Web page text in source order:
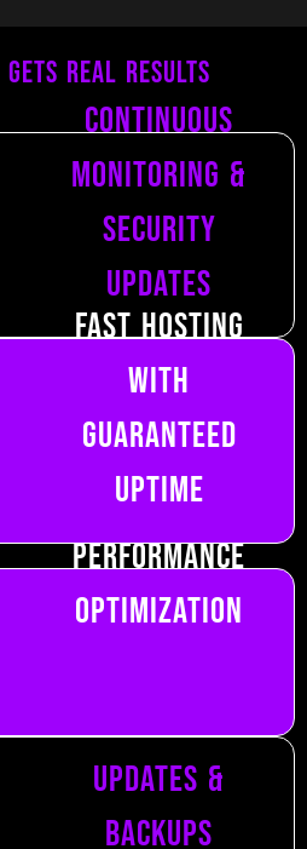
Gets Real Results
Fast Hosting
with
Guaranteed
Uptime
Continuous
Monitoring &
Security
Updates
Content
Updates &
Backups
Performance
Optimization